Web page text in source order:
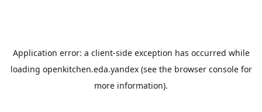
Application error: a client-side exception has occurred while
loading openkitchen.eda.yandex(see the browser consolefor
more information).